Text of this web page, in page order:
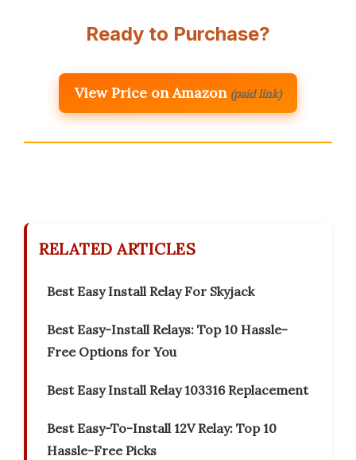
Ready to Purchase?
View Price on Amazon (paid link)
RELATED ARTICLES
Best Easy Install Relay For Skyjack
Best Easy-Install Relays: Top 10 Hassle-
Free Options for You
Best Easy Install Relay 103316 Replacement
Best Easy-To-Install 12V Relay: Top 10
Hassle-Free Picks